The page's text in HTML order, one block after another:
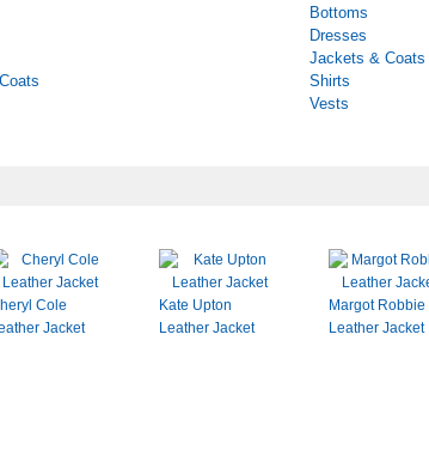
Bottoms
Dresses
Jackets & Coats
Shirts
Vests
Cole
Jacket
Kate Upton
Leather Jacket
Margot Robbie
Leather Jacket